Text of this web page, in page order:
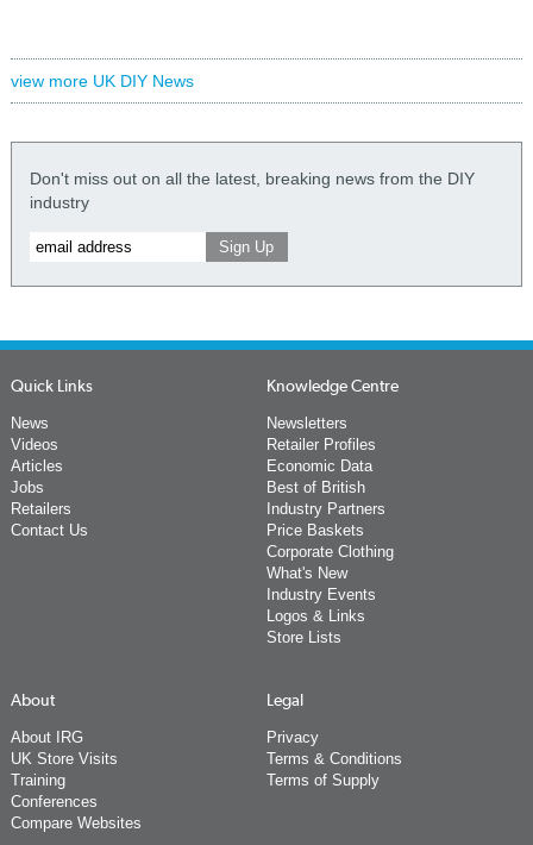
view more UK DIY News
Don't miss out on all the latest, breaking news from the DIY
industry
Quick Links
News
Videos
Articles
Jobs
Retailers
Contact Us
Knowledge Centre
Newsletters
Retailer Profiles
Economic Data
Best of British
Industry Partners
Price Baskets
Corporate Clothing
What's New
Industry Events
Logos & Links
Store Lists
About
About IRG
UK Store Visits
Training
Conferences
Compare Websites
Legal
Privacy
Terms & Conditions
Terms of Supply